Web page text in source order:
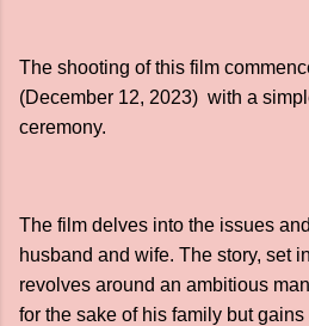
The shooting of this film
(December 12, 2023) with a
ceremony.
The film delves into the issues
husband and wife. The story, set
revolves around an ambitious
for the sake of his family but